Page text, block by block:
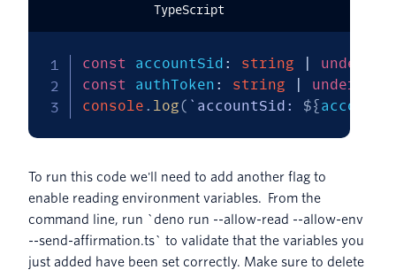
TypeScript
const accountSid : string
const authToken : string
undefined
console . log( ` accountSid: ${
To run this code we'll need to add another flag to
enable reading environment variables. From the
command line, run `deno run --allow-read --allow-env
--send-affirmation.ts` to validate that the variables you
just added have been set correctly. Make sure to delete